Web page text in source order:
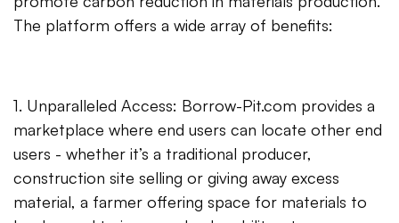
The platform offers a wide array of benefits:
1. Unparalleled Access: Borrow-Pit.com provides a
marketplace where end users can locate other end
users - whether it’s a traditional producer,
construction site selling or giving away excess
material, a farmer offering space for materials to